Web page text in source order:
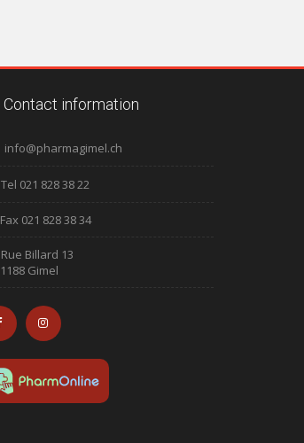
Contact information
Tel 021 828 38 22
Fax 021 828 38 34
Rue Billard 13
1188 Gimel